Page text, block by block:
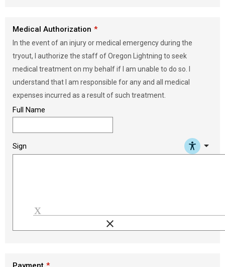
Medical Authorization
In the event of an injury or medical emergency during the
tryout, I authorize the staff of Oregon Lightning to seek
medical treatment on my behalf if I am unable to do so. I
understand that I am responsible for any and all medical
expenses incurred as a result of such treatment.
Full Name
Sign arrow_drop_down
clear